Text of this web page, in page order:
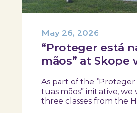
“Proteger está
mãos” at Skope
of Oliveira do
Tábua, and
May 26, 2026
As part of the “Proteger
tuas mãos” initiative, we
three classes from the